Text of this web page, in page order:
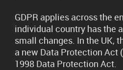
GDPR applies across the
individual country has the
small changes. In the UK,
a new Data Protection Act
1998 Data Protection Act.